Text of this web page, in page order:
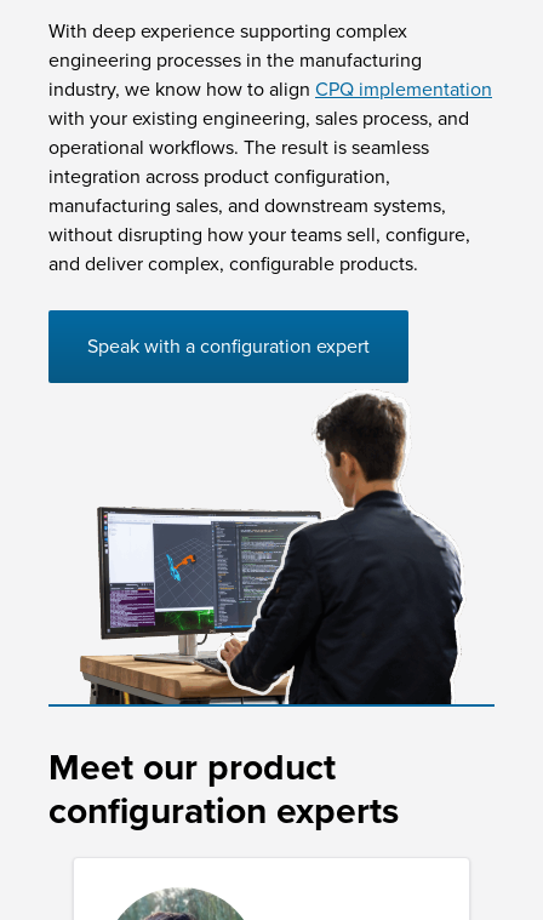
With deep experience supporting complex
engineering processes in the manufacturing
industry, we know how to align CPQ implementation
with your existing engineering, sales process, and
operational workflows. The result is seamless
integration across product configuration,
manufacturing sales, and downstream systems,
without disrupting how your teams sell, configure,
and deliver complex, configurable products.
Speak with a configuration expert
Meet our product
configuration experts